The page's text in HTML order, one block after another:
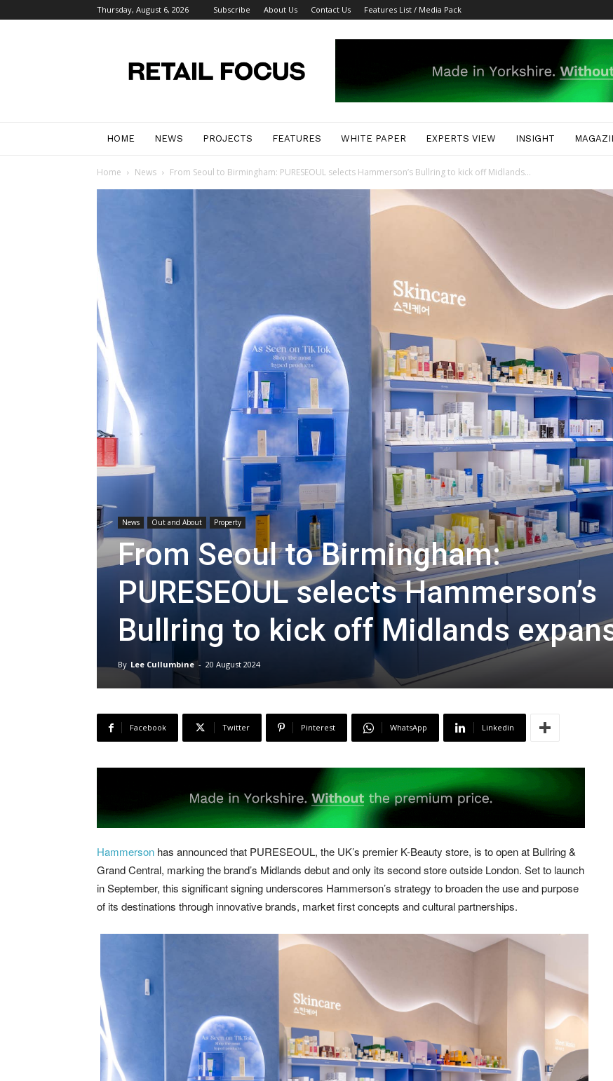
Thursday, August 6, 2026 Subscribe About Us Contact Us Features List / Media Pack
Focus
Magazine
HOME NEWS PROJECTS FEATURES WHITE PAPER EXPERTS VIEW INSIGHT
Home News From Seoul to Birmingham: PURESEOUL selects Hammerson’s Bullring to kick off Midlands...
News Out and About Property
From Seoul to Birmingham:
PURESEOUL selects Hammerson’s
Bullring to kick off Midlands
By Lee Cullumbine - 20 August 2024
Facebook Twitter Pinterest WhatsApp Linkedin
Hammerson has announced that PURESEOUL, the UK’s premier K-Beauty store, is to open at Bullring &
Grand Central, marking the brand’s Midlands debut and only its second store outside London. Set to launch
in September, this significant signing underscores Hammerson’s strategy to broaden the use and purpose
of its destinations through innovative brands, market first concepts and cultural partnerships.